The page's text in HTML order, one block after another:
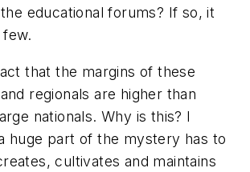
educational forums? If so, it
that the margins of these
regionals are higher than
nationals. Why is this? I
huge part of the mystery has to
cultivates and maintains